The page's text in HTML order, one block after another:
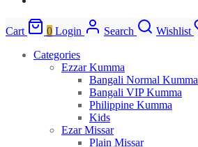
Cart 0 Login Search
Wishlist
Categories
Ezzar Kumma
Bangali Normal Kumma
Bangali VIP Kumma
Philippine Kumma
Kids
Ezar Missar
Plain Missar